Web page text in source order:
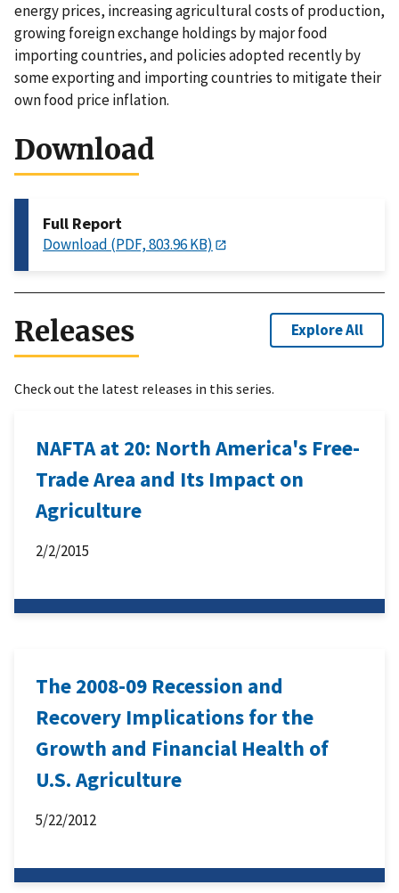
energy prices, increasing agricultural costs of production,
growing foreign exchange holdings by major food
importing countries, and policies adopted recently by
some exporting and importing countries to mitigate their
own food price inflation.
Download
Full Report
Download (PDF, 803.96 KB)
Releases Explore All
Check out the latest releases in this series.
NAFTA at 20: North America's Free-
Trade Area and Its Impact on
Agriculture
2/2/2015
The 2008-09 Recession and
Recovery Implications for the
Growth and Financial Health of
U.S. Agriculture
5/22/2012